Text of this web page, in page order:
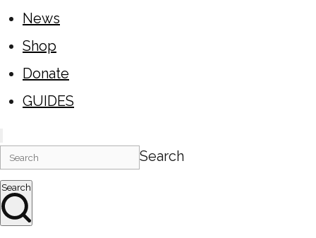
News
Shop
Donate
GUIDES
Search
Search